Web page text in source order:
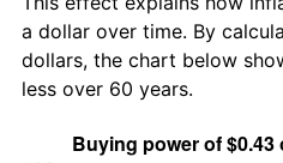
a dollar over time. By
dollars, the chart below
less over 60 years.